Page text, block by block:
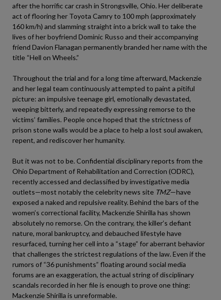
after the horrific car crash in Strongsville, Ohio. Her deliberate
act of flooring her Toyota Camry to 100 mph (approximately
160 km/h) and slamming straight into a brick wall to take the
lives of her boyfriend Dominic Russo and their accompanying
friend Davion Flanagan permanently branded her name with the
title “Hell on Wheels.”
Throughout the trial and for a long time afterward, Mackenzie
and her legal team continuously attempted to paint a pitiful
picture: an impulsive teenage girl, emotionally devastated,
weeping bitterly, and repeatedly expressing remorse to the
victims’ families. People once hoped that the strictness of
prison stone walls would be a place to help a lost soul awaken,
repent, and rediscover her humanity.
But it was not to be. Confidential disciplinary reports from the
Ohio Department of Rehabilitation and Correction (ODRC),
recently accessed and declassified by investigative media
outlets—most notably the celebrity news site TMZ—have
exposed a naked and repulsive reality. Behind the bars of the
women’s correctional facility, Mackenzie Shirilla has shown
absolutely no remorse. On the contrary, the killer’s defiant
nature, moral bankruptcy, and debauched lifestyle have
resurfaced, turning her cell into a “stage” for aberrant behavior
that challenges the strictest regulations of the law. Even if the
rumors of “36 punishments” floating around social media
forums are an exaggeration, the actual string of disciplinary
scandals recorded in her file is enough to prove one thing:
Mackenzie Shirilla is unreformable.